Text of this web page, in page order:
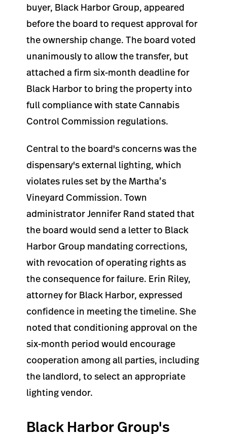
buyer, Black Harbor Group, appeared
before the board to request approval for
the ownership change. The board voted
unanimously to allow the transfer, but
attached a firm six-month deadline for
Black Harbor to bring the property into
full compliance with state Cannabis
Control Commission regulations.
Central to the board's concerns was the
dispensary's external lighting, which
violates rules set by the Martha’s
Vineyard Commission. Town
administrator Jennifer Rand stated that
the board would send a letter to Black
Harbor Group mandating corrections,
with revocation of operating rights as
the consequence for failure. Erin Riley,
attorney for Black Harbor, expressed
confidence in meeting the timeline. She
noted that conditioning approval on the
six-month period would encourage
cooperation among all parties, including
the landlord, to select an appropriate
lighting vendor.
Black Harbor Group's